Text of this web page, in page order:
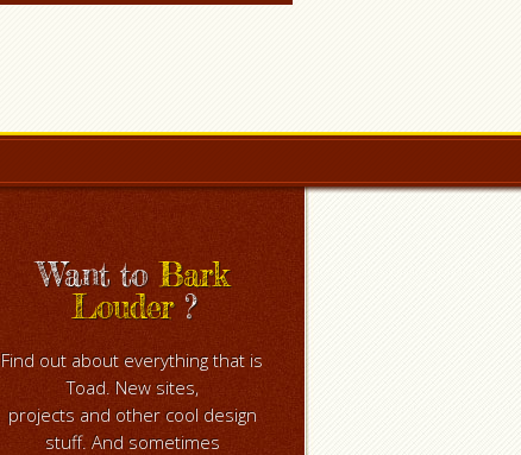
Want toBark
Louder?
Find out about everything that is
Toad. New sites,
projects and other cool design
stuff. And sometimes